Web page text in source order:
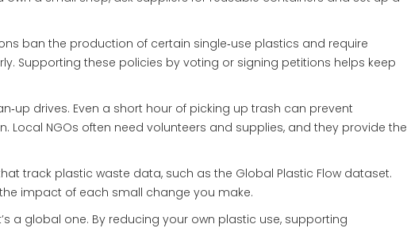
ban the production of certain single‑use plastics and require
Supporting these policies by voting or signing petitions helps keep
drives. Even a short hour of picking up trash can prevent
NGOs often need volunteers and supplies, and they provide the
track plastic waste data, such as the Global Plastic Flow dataset.
impact of each small change you make.
a global one. By reducing your own plastic use, supporting